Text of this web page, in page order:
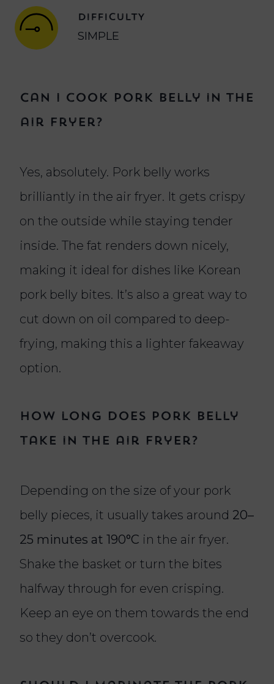
DIFFICULTY
SIMPLE
Can I cook pork belly in the
air fryer?
Yes, absolutely. Pork belly works
brilliantly in the air fryer. It gets crispy
on the outside while staying tender
inside. The fat renders down nicely,
making it ideal for dishes like Korean
pork belly bites. It’s also a great way to
cut down on oil compared to deep-
frying, making this a lighter fakeaway
option.
How long does pork belly
take in the air fryer?
Depending on the size of your pork
belly pieces, it usually takes around 20–
25 minutes at 190°C in the air fryer.
Shake the basket or turn the bites
halfway through for even crisping.
Keep an eye on them towards the end
so they don’t overcook.